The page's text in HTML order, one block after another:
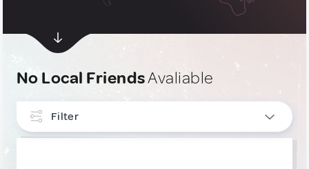
No Local FriendsAvaliable
Filter